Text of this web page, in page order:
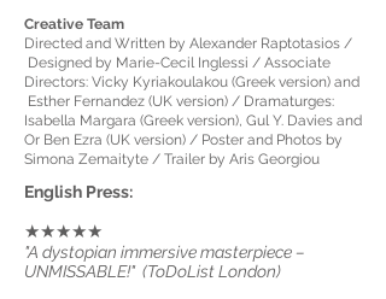
Creative Team
Directed and Written by Alexander Raptotasios /
Designed by Marie-Cecil Inglessi / Associate
Directors: Vicky Kyriakoulakou (Greek version) and
Esther Fernandez (UK version) / Dramaturges:
Isabella Margara (Greek version), Gul Y. Davies and
Or Ben Ezra (UK version) / Poster and Photos by
Simona Zemaityte / Trailer by Aris Georgiou
English Press:
★★★★★
"A dystopian immersive masterpiece –
UNMISSABLE!" (ToDoList London)